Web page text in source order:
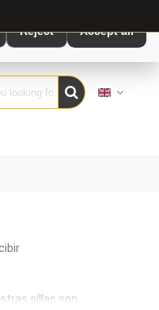
sillas son
Reject Accept all